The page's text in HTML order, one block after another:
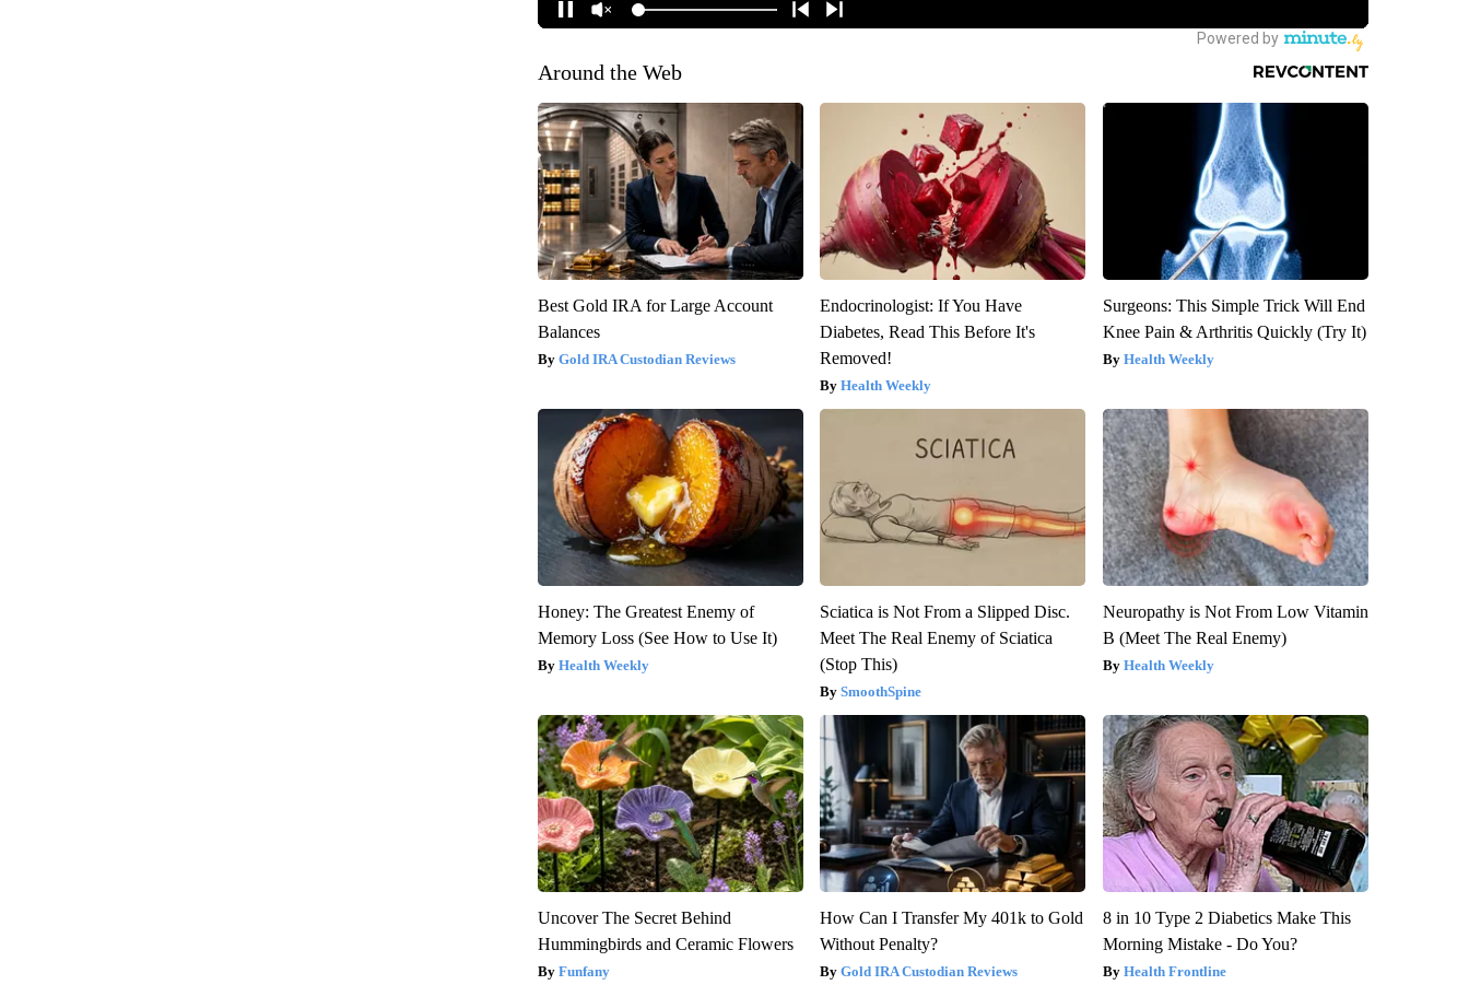
Around the Web
Best Gold IRA for Large Account
Balances
Gold IRA Custodian Reviews
Endocrinologist: If You Have
Diabetes, Read This Before It's
Removed!
Health Weekly
Surgeons: This Simple Trick Will End
Knee Pain & Arthritis Quickly (Try It)
Health Weekly
Honey: The Greatest Enemy of
Memory Loss (See How to Use It)
Health Weekly
Sciatica is Not From a Slipped Disc.
Meet The Real Enemy of Sciatica
(Stop This)
SmoothSpine
Neuropathy is Not From Low Vitamin
B (Meet The Real Enemy)
Health Weekly
Uncover The Secret Behind
Hummingbirds and Ceramic Flowers
Funfany
How Can I Transfer My 401k to Gold
Without Penalty?
Gold IRA Custodian Reviews
8 in 10 Type 2 Diabetics Make This
Morning Mistake - Do You?
Health Frontline